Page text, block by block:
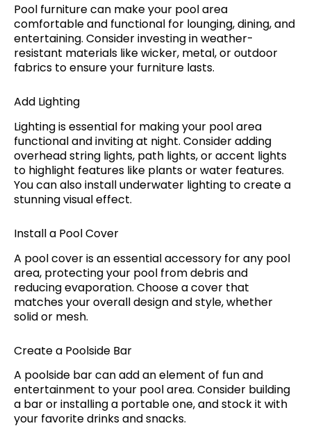
Pool furniture can make your pool area
comfortable and functional for lounging, dining, and
entertaining. Consider investing in weather-
resistant materials like wicker, metal, or outdoor
fabrics to ensure your furniture lasts.
Add Lighting
Lighting is essential for making your pool area
functional and inviting at night. Consider adding
overhead string lights, path lights, or accent lights
to highlight features like plants or water features.
You can also install underwater lighting to create a
stunning visual effect.
Install a Pool Cover
A pool cover is an essential accessory for any pool
area, protecting your pool from debris and
reducing evaporation. Choose a cover that
matches your overall design and style, whether
solid or mesh.
Create a Poolside Bar
A poolside bar can add an element of fun and
entertainment to your pool area. Consider building
a bar or installing a portable one, and stock it with
your favorite drinks and snacks.